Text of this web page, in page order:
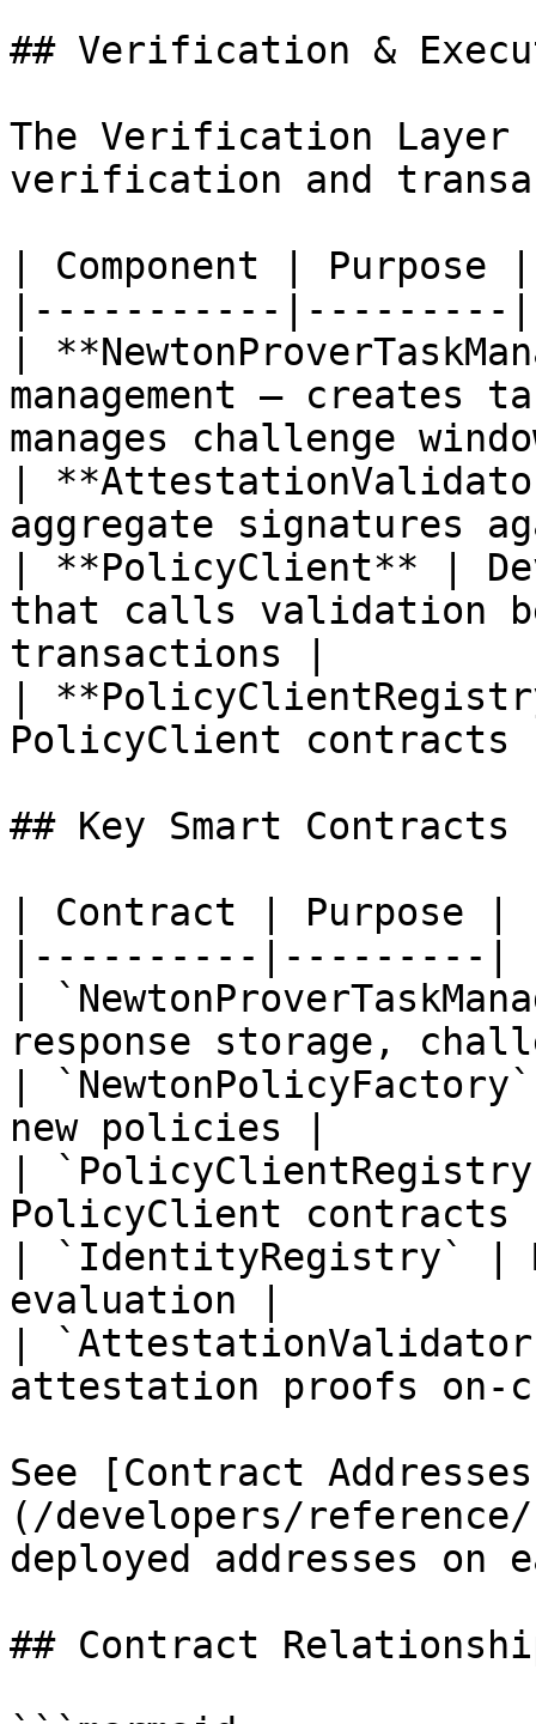
## Verification &
The Verification Layer
verification and
| Component | Purpose |
|-----------|---------|
|
management — creates
manages challenge
|
aggregate signatures
| **PolicyClient** |
that calls validation
transactions |
|
PolicyClient contracts
## Key Smart Contracts
| Contract | Purpose |
|----------|---------|
|
response storage,
|
new policies |
|
PolicyClient contracts
| `IdentityRegistry` |
evaluation |
|
attestation proofs on-
See [Contract
(/developers/
deployed addresses on
## Contract